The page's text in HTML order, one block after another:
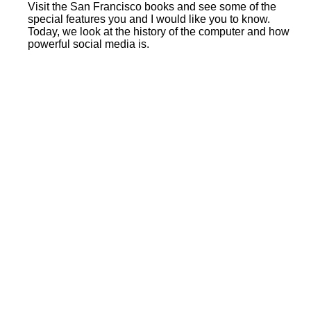
Visit the San Francisco books and see some of the
special features you and I would like you to know.
Today, we look at the history of the computer and how
powerful social media is.